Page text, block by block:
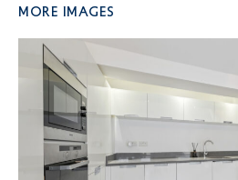
More Images